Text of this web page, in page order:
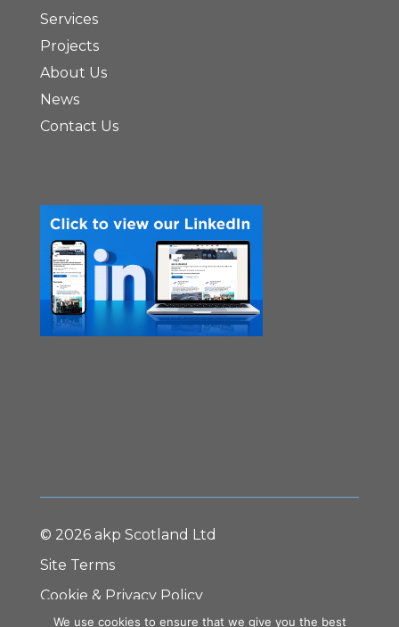
Services
Projects
About Us
News
Contact Us
© 2026 akp Scotland Ltd
Site Terms
Cookie & Privacy Policy
We use cookies to ensure that we give you the best